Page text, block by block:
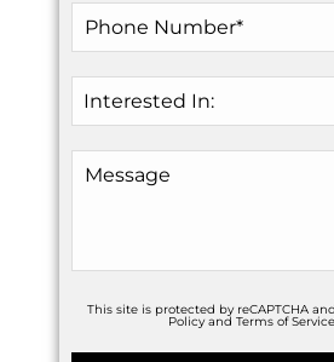
This site is protected by reCAPTCHA
Policyand Terms of Service